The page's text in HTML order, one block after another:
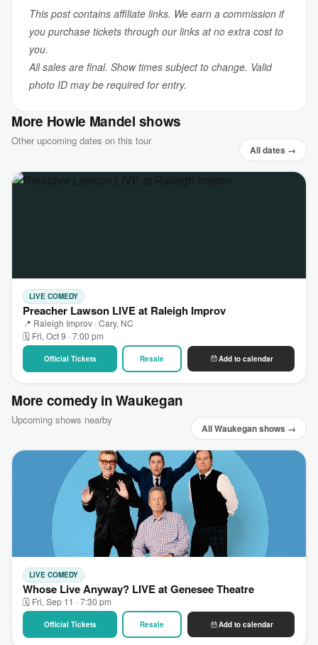
This post contains affiliate links. We earn a commission if
you purchase tickets through our links at no extra cost to
you.
All sales are final. Show times subject to change. Valid
photo ID may be required for entry.
More Howie Mandel shows
Other upcoming dates on this tour
All dates →
LIVE COMEDY
Preacher Lawson LIVE at Raleigh Improv
📍 Raleigh Improv · Cary, NC
🗓 Fri, Oct 9 · 7:00 pm
Official Tickets Resale Add to calendar
More comedy in Waukegan
Upcoming shows nearby
All Waukegan shows →
LIVE COMEDY
Whose Live Anyway? LIVE at Genesee Theatre
🗓 Fri, Sep 11 · 7:30 pm
Official Tickets Resale Add to calendar